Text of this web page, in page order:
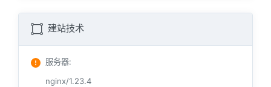
建站技术
服务器:
nginx/1.23.4